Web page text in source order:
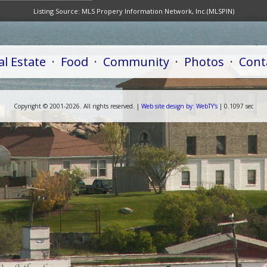
Listing Source: MLS Propery Information Network, Inc.(MLSPIN)
Estate · Food · Community · Photos ·
Copyright © 2001-2026. All rights reserved. | Web site design by: WebTY's | 0.1097 sec